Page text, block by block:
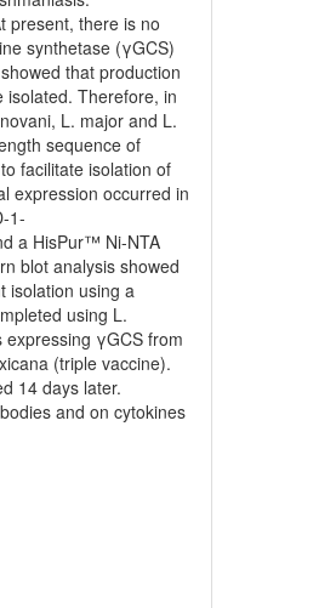
present, there is no
synthetase (γGCS)
that production
isolated. Therefore, in
L. major and L.
sequence of
facilitate isolation of
expression occurred in
1-
a HisPur™ Ni-NTA
blot analysis showed
isolation using a
using L.
γGCS from
(triple vaccine).
14 days later.
and on cytokines